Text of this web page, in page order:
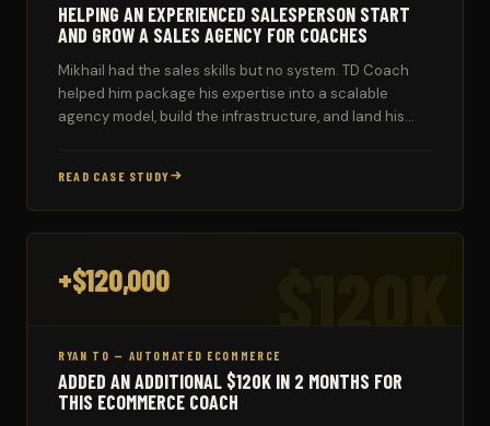
HELPING AN EXPERIENCED SALESPERSON START
AND GROW A SALES AGENCY FOR COACHES
Mikhail had the sales skills but no system. TD Coach
helped him package his expertise into a scalable
agency model, build the infrastructure, and land his
READ CASE STUDY
+$120,000
RYAN TO — AUTOMATED ECOMMERCE
ADDED AN ADDITIONAL $120K IN 2 MONTHS FOR
THIS ECOMMERCE COACH